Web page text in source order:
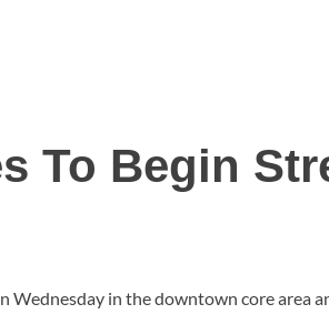
To Begin
Wednesday in the downtown core